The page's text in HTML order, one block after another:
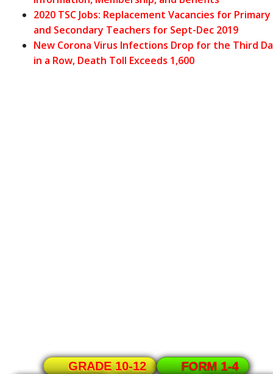
2020 TSC Jobs: Replacement Vacancies for Primary
and Secondary Teachers for Sept-Dec 2019
New Corona Virus Infections Drop for the Third
in a Row, Death Toll Exceeds 1,600
GRADE 10-12
FORM 1-4